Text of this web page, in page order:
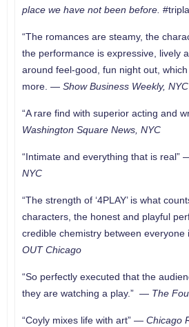
place we have not been before. #tripla.
“The romances are steamy, the
the performance is expressive, lively
around feel-good, fun night out,
more. — Show Business Weekly, NYC
“A rare find with superior acting and
Washington Square News, NYC
“Intimate and everything that is real”
NYC
“The strength of ‘4PLAY’ is what
characters, the honest and playful
credible chemistry between
OUT Chicago
“So perfectly executed that the
they are watching a play.” — The
“Coyly mixes life with art” — Chicago